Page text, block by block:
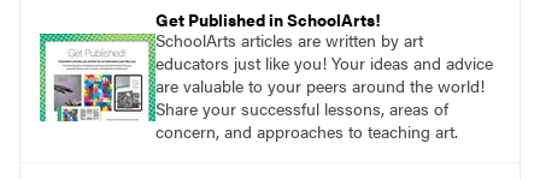
Get Published in SchoolArts!
SchoolArts articles are written by art
educators just like you! Your ideas and advice
are valuable to your peers around the world!
Share your successful lessons, areas of
concern, and approaches to teaching art.